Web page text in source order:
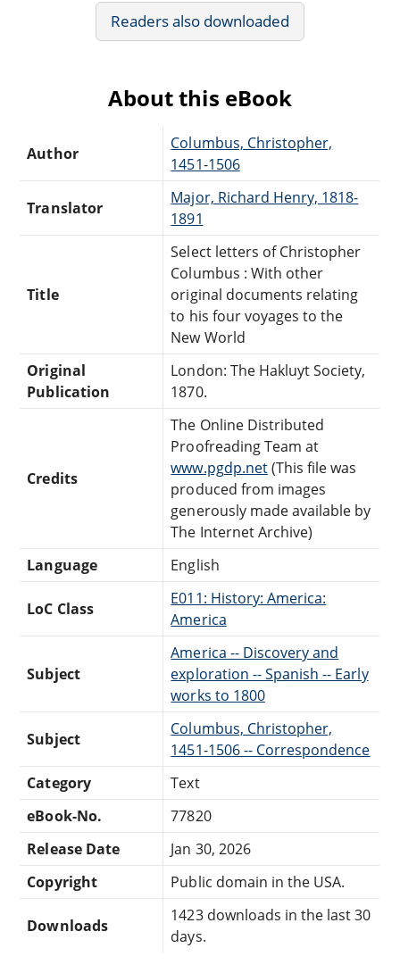
Readers also downloaded
About this eBook
Author
Columbus, Christopher,
1451-1506
Translator
Major, Richard Henry, 1818-
1891
Title
Select letters of Christopher
Columbus : With other
original documents relating
to his four voyages to the
New World
Original
Publication
London: The Hakluyt Society,
1870.
Credits
The Online Distributed
Proofreading Team at
www.pgdp.net(This file was
produced from images
generously made available by
The Internet Archive)
Language
English
LoC Class
E011: History: America:
America
Subject
America -- Discovery and
exploration -- Spanish -- Early
works to 1800
Subject
Columbus, Christopher,
1451-1506 -- Correspondence
Category
Text
eBook-No.
77820
Release Date
Jan 30, 2026
Copyright
Public domain in the USA.
Downloads
1423 downloads in the last 30
days.